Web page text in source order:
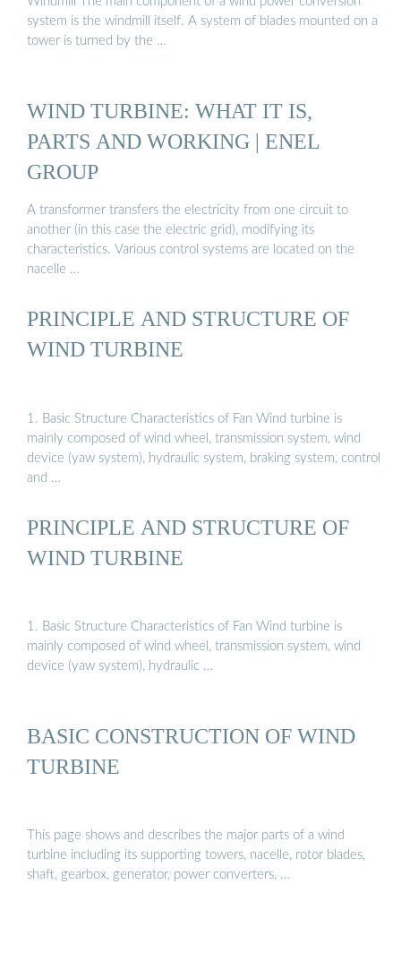
system is the windmill itself. A system of blades mounted on a
tower is turned by the …
WIND TURBINE: WHAT IT IS,
PARTS AND WORKING | ENEL
GROUP
A transformer transfers the electricity from one circuit to
another (in this case the electric grid), modifying its
characteristics. Various control systems are located on the
nacelle …
PRINCIPLE AND STRUCTURE OF
WIND TURBINE
1. Basic Structure Characteristics of Fan Wind turbine is
mainly composed of wind wheel, transmission system, wind
device (yaw system), hydraulic system, braking system, control
and …
PRINCIPLE AND STRUCTURE OF
WIND TURBINE
1. Basic Structure Characteristics of Fan Wind turbine is
mainly composed of wind wheel, transmission system, wind
device (yaw system), hydraulic …
BASIC CONSTRUCTION OF WIND
TURBINE
This page shows and describes the major parts of a wind
turbine including its supporting towers, nacelle, rotor blades,
shaft, gearbox, generator, power converters, …